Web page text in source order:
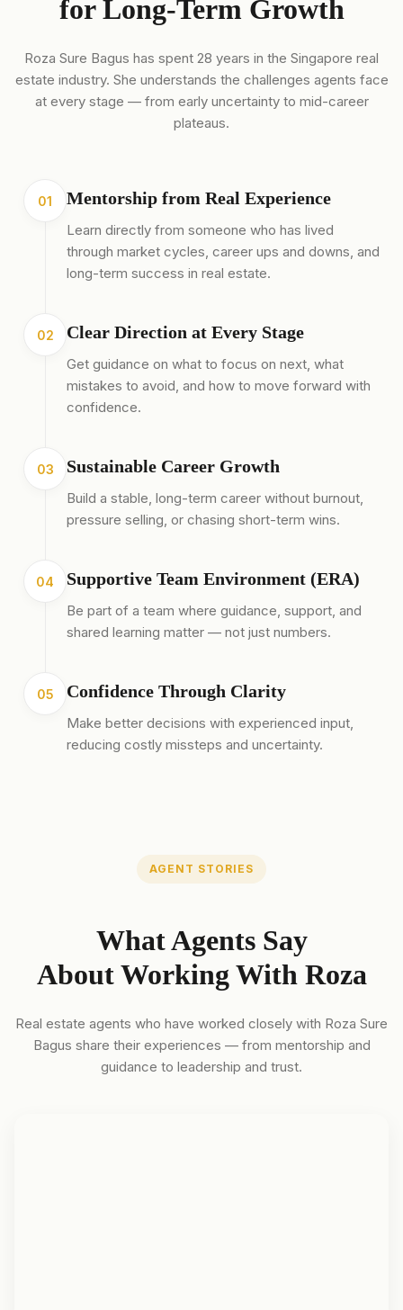
for Long-Term Growth
Roza Sure Bagus has spent 28 years in the Singapore real
estate industry. She understands the challenges agents face
at every stage — from early uncertainty to mid-career
plateaus.
01 Mentorship from Real Experience
Learn directly from someone who has lived
through market cycles, career ups and downs, and
long-term success in real estate.
02 Clear Direction at Every Stage
Get guidance on what to focus on next, what
mistakes to avoid, and how to move forward with
confidence.
03 Sustainable Career Growth
Build a stable, long-term career without burnout,
pressure selling, or chasing short-term wins.
04 Supportive Team Environment (ERA)
Be part of a team where guidance, support, and
shared learning matter — not just numbers.
05 Confidence Through Clarity
Make better decisions with experienced input,
reducing costly missteps and uncertainty.
AGENT STORIES
What Agents Say
About Working With Roza
Real estate agents who have worked closely with Roza Sure
Bagus share their experiences — from mentorship and
guidance to leadership and trust.